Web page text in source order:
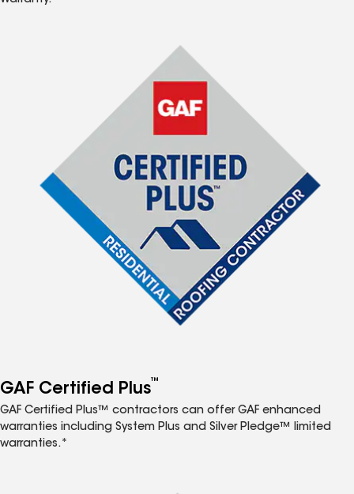
GAF Certified Plus™
GAF Certified Plus™ contractors can offer GAF enhanced
warranties including System Plus and Silver Pledge™ limited
warranties.*